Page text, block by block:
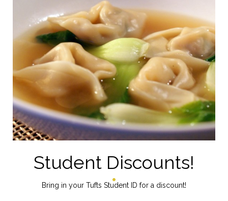
Student Discounts!
Bring in your Tufts Student ID for a discount!